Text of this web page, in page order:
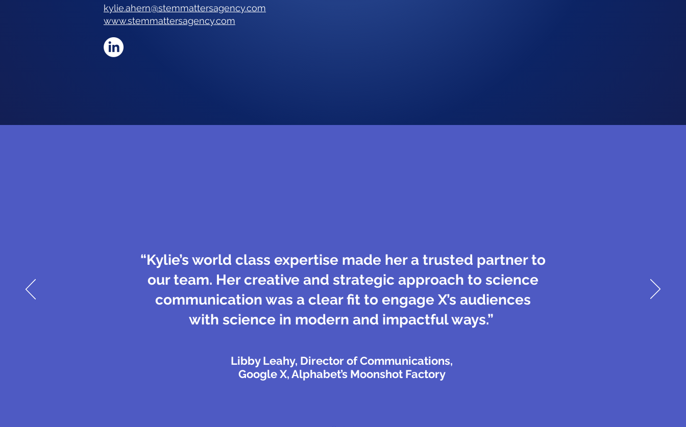
kylie.ahern@stemmattersagency.com
www.stemmattersagency.com
“Kylie’s world class expertise made her a trusted partner to
our team. Her creative and strategic approach to science
communication was a clear fit to engage X’s audiences
with science in modern and impactful ways.”
Libby Leahy, Director of Communications,
Google X, Alphabet’s Moonshot Factory